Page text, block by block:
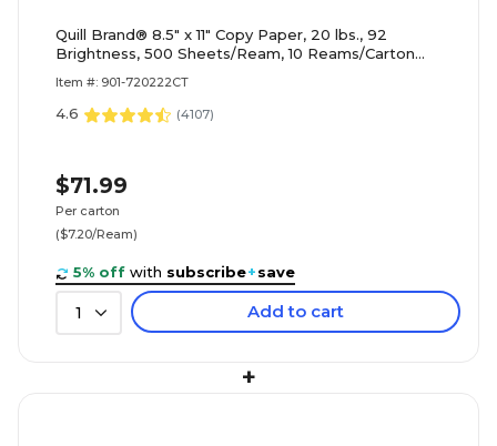
Quill Brand® 8.5" x 11" Copy Paper, 20 lbs., 92
Brightness, 500 Sheets/Ream, 10 Reams/Carton
Item #: 901-720222CT
4.6 (4107)
$71.99
Per carton
($7.20/Ream)
5% off with subscribe+save
1 Add to cart
+